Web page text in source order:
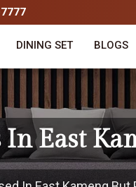
DINING SET BLOGS
East